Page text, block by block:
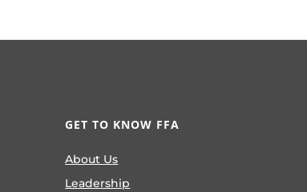
GET TO KNOW FFA
About Us
Leadership